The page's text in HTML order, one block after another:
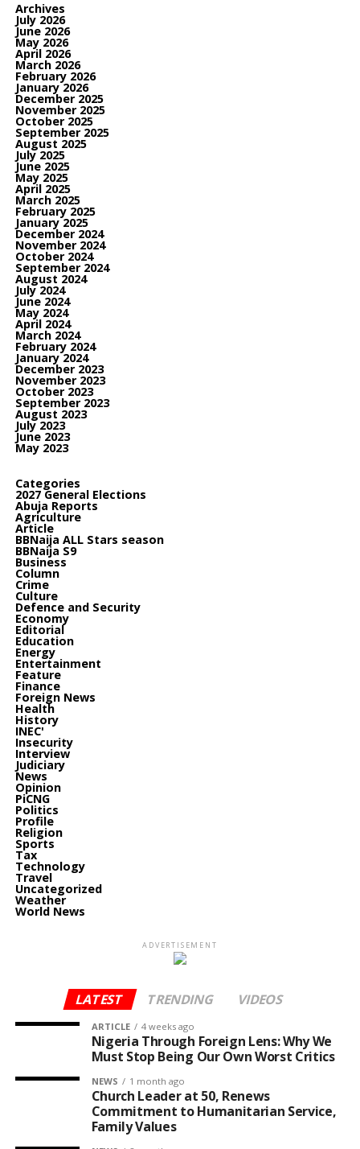
Archives
July 2026
June 2026
May 2026
April 2026
March 2026
February 2026
January 2026
December 2025
November 2025
October 2025
September 2025
August 2025
July 2025
June 2025
May 2025
April 2025
March 2025
February 2025
January 2025
December 2024
November 2024
October 2024
September 2024
August 2024
July 2024
June 2024
May 2024
April 2024
March 2024
February 2024
January 2024
December 2023
November 2023
October 2023
September 2023
August 2023
July 2023
June 2023
May 2023
Categories
2027 General Elections
Abuja Reports
Agriculture
Article
BBNaija ALL Stars season
BBNaija S9
Business
Column
Crime
Culture
Defence and Security
Economy
Editorial
Education
Energy
Entertainment
Feature
Finance
Foreign News
Health
History
INEC'
Insecurity
Interview
Judiciary
News
Opinion
PiCNG
Politics
Profile
Religion
Sports
Tax
Technology
Travel
Uncategorized
Weather
World News
ADVERTISEMENT
LATEST TRENDING VIDEOS
ARTICLE 4 weeks ago
Nigeria Through Foreign Lens: Why We
Must Stop Being Our Own Worst Critics
NEWS 1 month ago
Church Leader at 50, Renews
Commitment to Humanitarian Service,
Family Values